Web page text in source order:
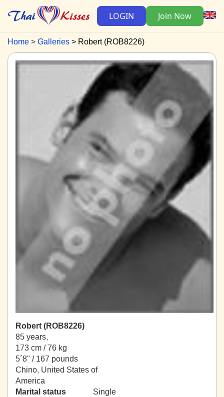
LOGIN Join Now
Home Galleries Robert (ROB8226)
Robert (ROB8226)
85 years,
173 cm / 76 kg
5´8" / 167 pounds
Chino, United States of
America
Marital status
Single